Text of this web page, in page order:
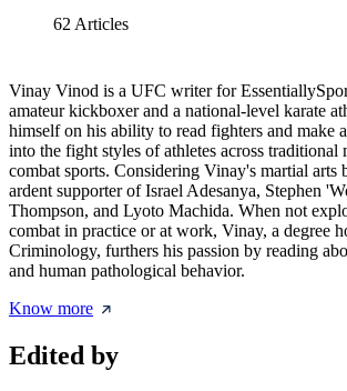
62 Articles
Vinay Vinod is a UFC writer for
amateur kickboxer and a national-level karate
himself on his ability to read fighters and make
into the fight styles of athletes across traditional
combat sports. Considering Vinay's martial arts
ardent supporter of Israel Adesanya, Stephen
Thompson, and Lyoto Machida. When not
combat in practice or at work, Vinay, a degree
Criminology, furthers his passion by reading
and human pathological behavior.
Know more
Edited by